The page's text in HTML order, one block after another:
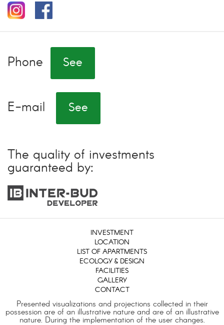
Phone See
E-mail See
The quality of investments
guaranteed by:
INVESTMENT
LOCATION
LIST OF APARTMENTS
ECOLOGY & DESIGN
FACILITIES
GALLERY
CONTACT
Presented visualizations and projections collected in their
possession are of an illustrative nature and are of an illustrative
nature. During the implementation of the user changes.